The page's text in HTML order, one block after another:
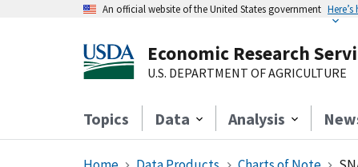
An official website of the United States government
Economic Research
U.S. DEPARTMENT OF AGRICULTURE
Topics Data Analysis